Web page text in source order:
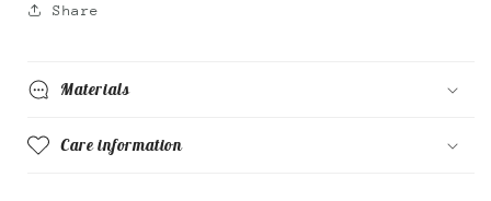
Share
Materials
Care information